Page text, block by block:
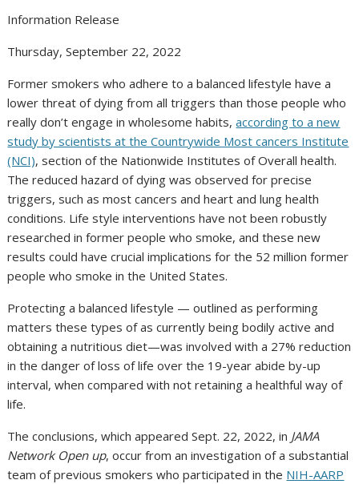
Information Release
Thursday, September 22, 2022
Former smokers who adhere to a balanced lifestyle have a
lower threat of dying from all triggers than those people who
really don’t engage in wholesome habits,according to a new
study by scientists at the Countrywide Most cancers Institute
(NCI), section of the Nationwide Institutes of Overall health.
The reduced hazard of dying was observed for precise
triggers, such as most cancers and heart and lung health
conditions. Life style interventions have not been robustly
researched in former people who smoke, and these new
results could have crucial implications for the 52 million former
people who smoke in the United States.
Protecting a balanced lifestyle — outlined as performing
matters these types of as currently being bodily active and
obtaining a nutritious diet—was involved with a 27% reduction
in the danger of loss of life over the 19-year abide by-up
interval, when compared with not retaining a healthful way of
life.
The conclusions, which appeared Sept. 22, 2022, in JAMA
Network Open up, occur from an investigation of a substantial
team of previous smokers who participated in the NIH-AARP